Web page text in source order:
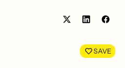
Share
LinkedIn
SAVE